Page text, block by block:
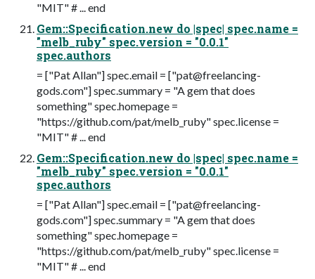
"MIT" # ... end
Gem::Specification.new do |spec| spec.name =
"melb_ruby" spec.version = "0.0.1"
spec.authors
= ["Pat Allan"] spec.email = ["pat@freelancing-
gods.com"] spec.summary = "A gem that does
something" spec.homepage =
"https://github.com/pat/melb_ruby" spec.license =
"MIT" # ... end
Gem::Specification.new do |spec| spec.name =
"melb_ruby" spec.version = "0.0.1"
spec.authors
= ["Pat Allan"] spec.email = ["pat@freelancing-
gods.com"] spec.summary = "A gem that does
something" spec.homepage =
"https://github.com/pat/melb_ruby" spec.license =
"MIT" # ... end